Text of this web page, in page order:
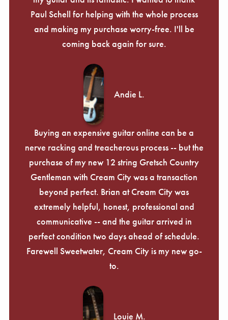
Paul Schell for helping with the whole process
and making my purchase worry-free. I'll be
coming back again for sure.
Andie L.
Buying an expensive guitar online can be a
nerve racking and treacherous process -- but the
purchase of my new 12 string Gretsch Country
Gentleman with Cream City was a transaction
beyond perfect. Brian at Cream City was
extremely helpful, honest, professional and
communicative -- and the guitar arrived in
perfect condition two days ahead of schedule.
Farewell Sweetwater, Cream City is my new go-
to.
Louie M.